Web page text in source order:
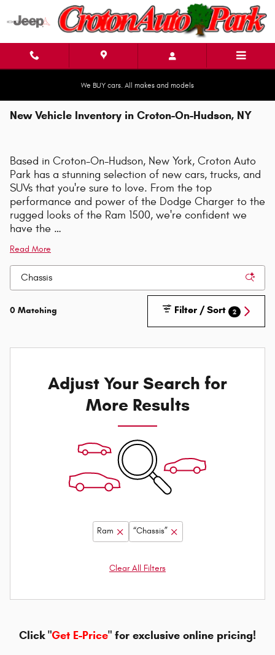
Skip to main content
We BUY cars. All makes and models
New Vehicle Inventory in Croton-On-Hudson, NY
Based in Croton-On-Hudson, New York, Croton Auto
Park has a stunning selection of new cars, trucks, and
SUVs that you're sure to love. From the top
performance and power of the Dodge Charger to the
rugged looks of the Ram 1500, we're confident we
have the …
Read More
0 Matching Filter / Sort 2
Adjust Your Search for
More Results
Ram “Chassis”
Clear All Filters
Click "Get E-Price" for exclusive online pricing!